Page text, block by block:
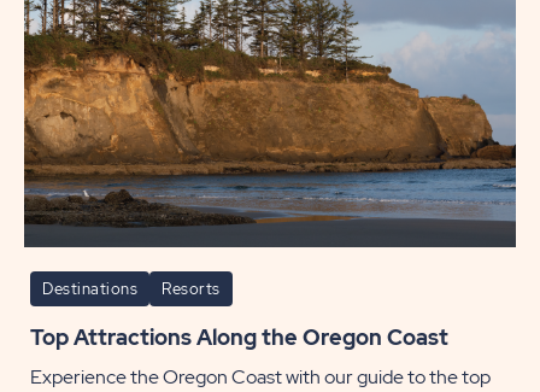
Destinations Resorts
Top Attractions Along the Oregon Coast
Experience the Oregon Coast with our guide to the top